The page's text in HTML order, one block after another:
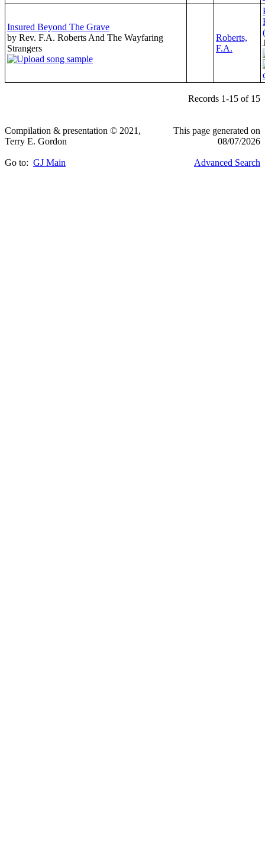
Insured Beyond The Grave
by Rev. F.A. Roberts And The Wayfaring
Strangers
Roberts,
F.A.
Records 1-15 of 15
Compilation & presentation © 2021,
Terry E. Gordon
This page generated on
08/07/2026
Go to: GJ Main Advanced Search